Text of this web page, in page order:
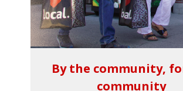
By the community,
community